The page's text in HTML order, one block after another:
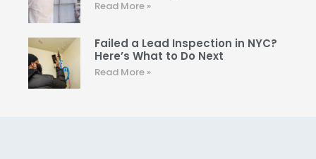
Read More »
Failed a Lead Inspection in NYC?
Here’s What to Do Next
Read More »